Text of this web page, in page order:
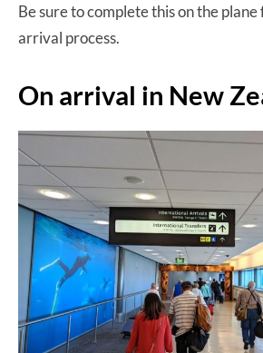
Be sure to complete this on the
arrival process.
On arrival in New